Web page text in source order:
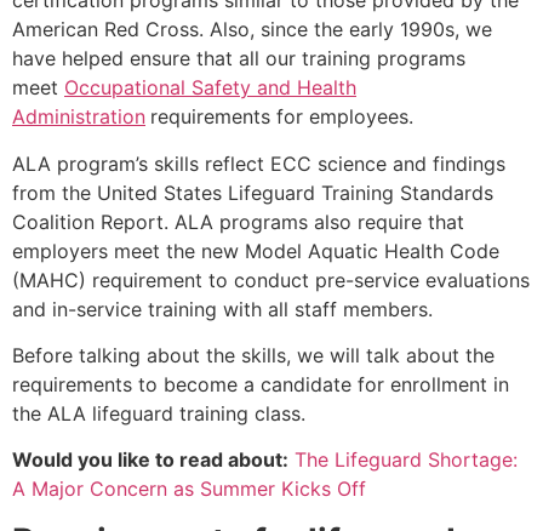
American Red Cross. Also, since the early 1990s, we
have helped ensure that all our training programs
meet Occupational Safety and Health
Administration requirements for employees.
ALA program’s skills reflect ECC science and findings
from the United States Lifeguard Training Standards
Coalition Report. ALA programs also require that
employers meet the new Model Aquatic Health Code
(MAHC) requirement to conduct pre-service evaluations
and in-service training with all staff members.
Before talking about the skills, we will talk about the
requirements to become a candidate for enrollment in
the ALA lifeguard training class.
Would you like to read about: The Lifeguard Shortage:
A Major Concern as Summer Kicks Off